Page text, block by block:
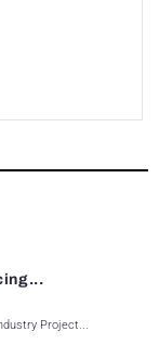
Project...